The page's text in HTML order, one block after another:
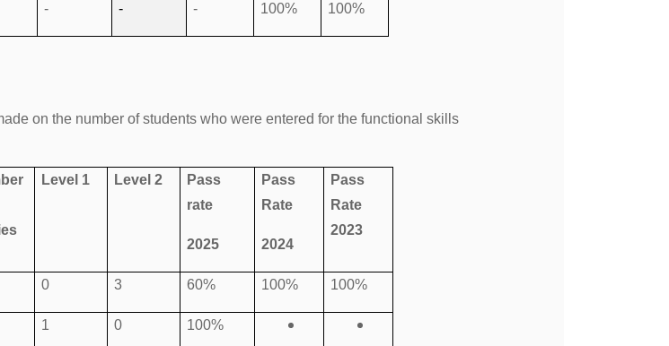
- - - 100% 100%
on the number of students who were entered for the functional skills
Level 1 Level 2
Pass
rate
2025
Pass
Rate
2024
Pass
Rate
2023
0 3 60% 100% 100%
1 0 100%